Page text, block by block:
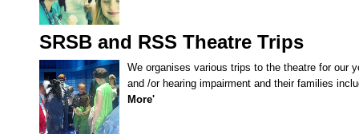
SRSB and RSS Theatre Trips
We organises various trips to the theatre for our
and /or hearing impairment and their families
More'